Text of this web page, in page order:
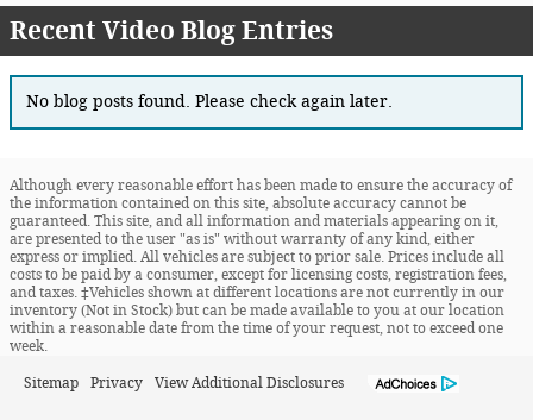
Recent Video Blog Entries
No blog posts found. Please check again later.
Although every reasonable effort has been made to ensure the accuracy of
the information contained on this site, absolute accuracy cannot be
guaranteed. This site, and all information and materials appearing on it,
are presented to the user "as is" without warranty of any kind, either
express or implied. All vehicles are subject to prior sale. Prices include all
costs to be paid by a consumer, except for licensing costs, registration fees,
and taxes. ‡Vehicles shown at different locations are not currently in our
inventory (Not in Stock) but can be made available to you at our location
within a reasonable date from the time of your request, not to exceed one
week.
Sitemap Privacy View Additional Disclosures